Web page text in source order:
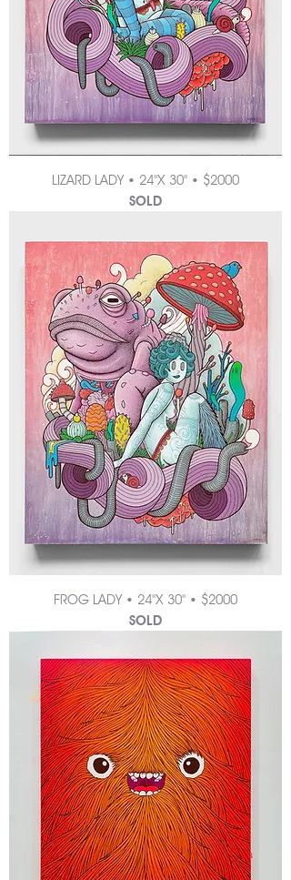
LIZARD LADY • 24"X 30" • $2000
SOLD
FROG LADY • 24"X 30" • $2000
SOLD